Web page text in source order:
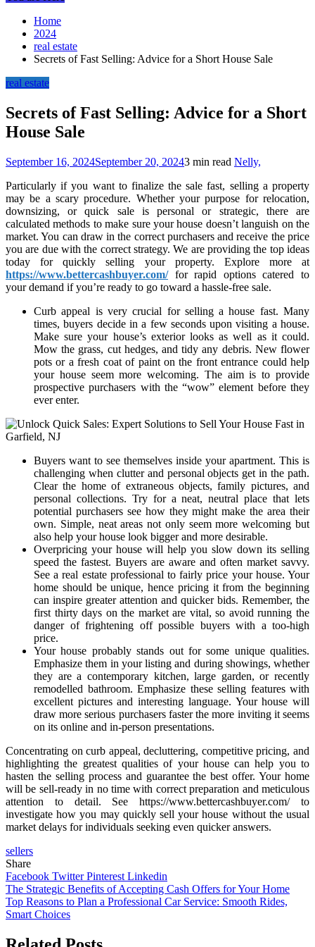
Home
2024
real estate
Secrets of Fast Selling: Advice for a Short House Sale
real estate
Secrets of Fast Selling: Advice for a Short
House Sale
September 16, 2024September 20, 20243 min read Nelly,
Particularly if you want to finalize the sale fast, selling a property
may be a scary procedure. Whether your purpose for relocation,
downsizing, or quick sale is personal or strategic, there are
calculated methods to make sure your house doesn’t languish on the
market. You can draw in the correct purchasers and receive the price
you are due with the correct strategy. We are providing the top ideas
today for quickly selling your property. Explore more at
https://www.bettercashbuyer.com/for rapid options catered to
your demand if you’re ready to go toward a hassle-free sale.
Curb appeal is very crucial for selling a house fast. Many
times, buyers decide in a few seconds upon visiting a house.
Make sure your house’s exterior looks as well as it could.
Mow the grass, cut hedges, and tidy any debris. New flower
pots or a fresh coat of paint on the front entrance could help
your house seem more welcoming. The aim is to provide
prospective purchasers with the “wow” element before they
ever enter.
Buyers want to see themselves inside your apartment. This is
challenging when clutter and personal objects get in the path.
Clear the home of extraneous objects, family pictures, and
personal collections. Try for a neat, neutral place that lets
potential purchasers see how they might make the area their
own. Simple, neat areas not only seem more welcoming but
also help your house look bigger and more desirable.
Overpricing your house will help you slow down its selling
speed the fastest. Buyers are aware and often market savvy.
See a real estate professional to fairly price your house. Your
home should be unique, hence pricing it from the beginning
can inspire greater attention and quicker bids. Remember, the
first thirty days on the market are vital, so avoid running the
danger of frightening off possible buyers with a too-high
price.
Your house probably stands out for some unique qualities.
Emphasize them in your listing and during showings, whether
they are a contemporary kitchen, large garden, or recently
remodelled bathroom. Emphasize these selling features with
excellent pictures and interesting language. Your house will
draw more serious purchasers faster the more inviting it seems
on its online and in-person presentations.
Concentrating on curb appeal, decluttering, competitive pricing, and
highlighting the greatest qualities of your house can help you to
hasten the selling process and guarantee the best offer. Your home
will be sell-ready in no time with correct preparation and meticulous
attention to detail. See https://www.bettercashbuyer.com/ to
investigate how you may quickly sell your house without the usual
market delays for individuals seeking even quicker answers.
sellers
Share
Facebook TwitterPinterest Linkedin
Post
navigation
The Strategic Benefits of Accepting Cash Offers for Your Home
Top Reasons to Plan a Professional Car Service: Smooth Rides,
Smart Choices